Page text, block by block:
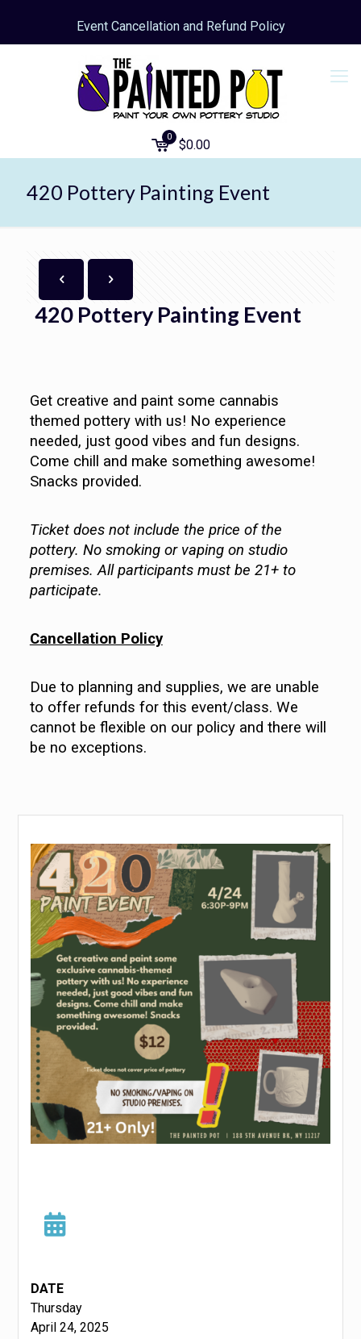
Event Cancellation and Refund Policy
0
$0.00
420 Pottery Painting Event
420 Pottery Painting Event
Get creative and paint some cannabis
themed pottery with us! No experience
needed, just good vibes and fun designs.
Come chill and make something awesome!
Snacks provided.
Ticket does not include the price of the
pottery. No smoking or vaping on studio
premises. All participants must be 21+ to
participate.
Cancellation Policy
Due to planning and supplies, we are unable
to offer refunds for this event/class. We
cannot be flexible on our policy and there will
be no exceptions.
DATE
Thursday
April 24, 2025